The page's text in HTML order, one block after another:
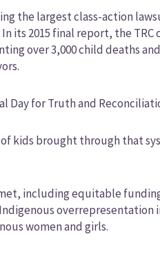
the largest class-action
its 2015 final report, the
over 3,000 child deaths
Day for Truth and
kids brought through that
including equitable
overrepresentation
women and girls.